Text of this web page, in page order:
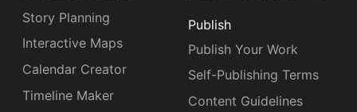
Story Planning
Interactive Maps
Calendar Creator
Timeline Maker
Publish
Publish Your Work
Self-Publishing Terms
Content Guidelines